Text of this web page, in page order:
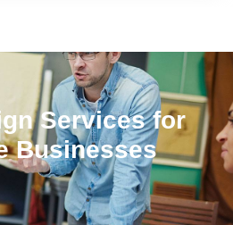
Services for
Businesses